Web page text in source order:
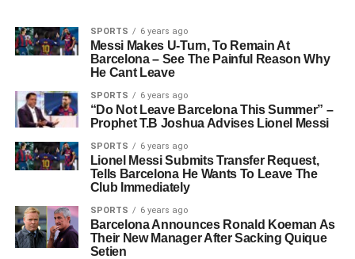
SPORTS 6 years ago
Messi Makes U-Turn, To Remain At
Barcelona – See The Painful Reason Why
He Cant Leave
SPORTS 6 years ago
“Do Not Leave Barcelona This Summer” –
Prophet T.B Joshua Advises Lionel Messi
SPORTS 6 years ago
Lionel Messi Submits Transfer Request,
Tells Barcelona He Wants To Leave The
Club Immediately
SPORTS 6 years ago
Barcelona Announces Ronald Koeman As
Their New Manager After Sacking Quique
Setien